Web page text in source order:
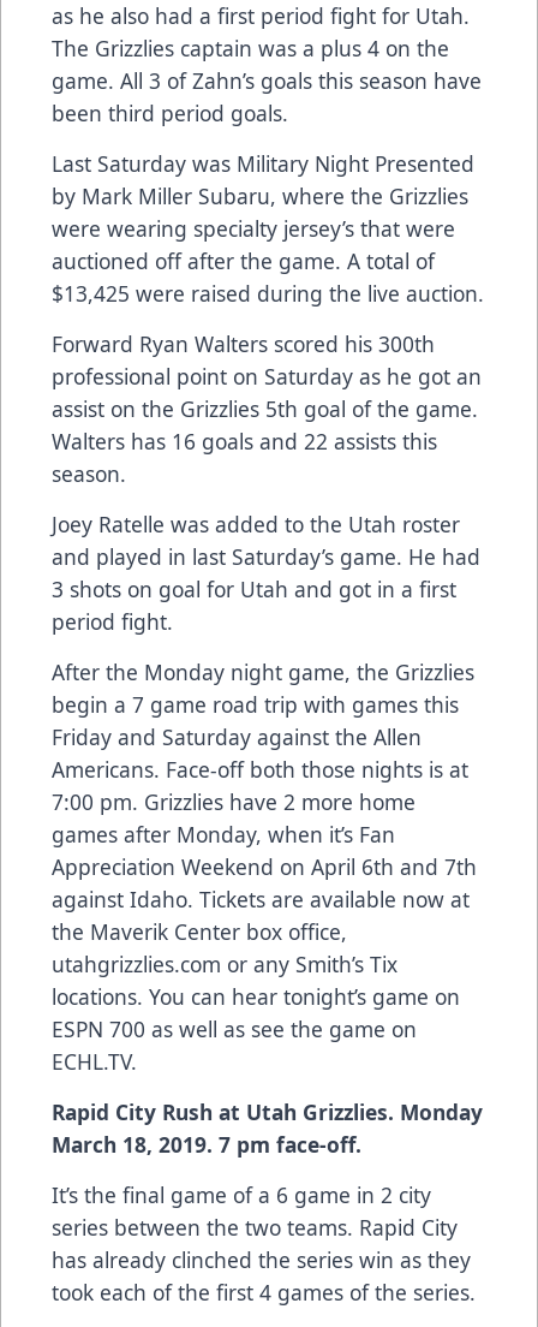
as he also had a first period fight for Utah.
The Grizzlies captain was a plus 4 on the
game. All 3 of Zahn’s goals this season have
been third period goals.
Last Saturday was Military Night Presented
by Mark Miller Subaru, where the Grizzlies
were wearing specialty jersey’s that were
auctioned off after the game. A total of
$13,425 were raised during the live auction.
Forward Ryan Walters scored his 300th
professional point on Saturday as he got an
assist on the Grizzlies 5th goal of the game.
Walters has 16 goals and 22 assists this
season.
Joey Ratelle was added to the Utah roster
and played in last Saturday’s game. He had
3 shots on goal for Utah and got in a first
period fight.
After the Monday night game, the Grizzlies
begin a 7 game road trip with games this
Friday and Saturday against the Allen
Americans. Face-off both those nights is at
7:00 pm. Grizzlies have 2 more home
games after Monday, when it’s Fan
Appreciation Weekend on April 6th and 7th
against Idaho. Tickets are available now at
the Maverik Center box office,
utahgrizzlies.com or any Smith’s Tix
locations. You can hear tonight’s game on
ESPN 700 as well as see the game on
ECHL.TV.
Rapid City Rush at Utah Grizzlies. Monday
March 18, 2019. 7 pm face-off.
It’s the final game of a 6 game in 2 city
series between the two teams. Rapid City
has already clinched the series win as they
took each of the first 4 games of the series.